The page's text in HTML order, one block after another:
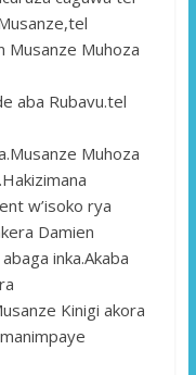
Muhoza
aba Rubavu.tel
Muhoza
w’isoko rya
Damien
inka.Akaba
Kinigi akora